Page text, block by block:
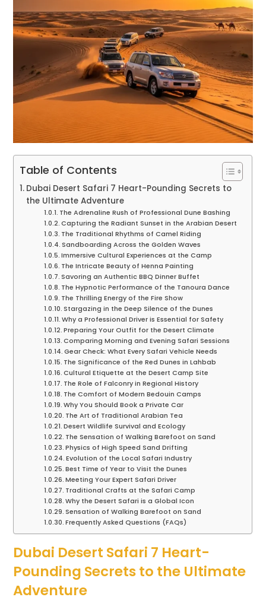
Table of Contents
Dubai Desert Safari 7 Heart-Pounding Secrets to
the Ultimate Adventure
The Adrenaline Rush of Professional Dune Bashing
Capturing the Radiant Sunset in the Arabian Desert
The Traditional Rhythms of Camel Riding
Sandboarding Across the Golden Waves
Immersive Cultural Experiences at the Camp
The Intricate Beauty of Henna Painting
Savoring an Authentic BBQ Dinner Buffet
The Hypnotic Performance of the Tanoura Dance
The Thrilling Energy of the Fire Show
Stargazing in the Deep Silence of the Dunes
Why a Professional Driver is Essential for Safety
Preparing Your Outfit for the Desert Climate
Comparing Morning and Evening Safari Sessions
Gear Check: What Every Safari Vehicle Needs
The Significance of the Red Dunes in Lahbab
Cultural Etiquette at the Desert Camp Site
The Role of Falconry in Regional History
The Comfort of Modern Bedouin Camps
Why You Should Book a Private Car
The Art of Traditional Arabian Tea
Desert Wildlife Survival and Ecology
The Sensation of Walking Barefoot on Sand
Physics of High Speed Sand Drifting
Evolution of the Local Safari Industry
Best Time of Year to Visit the Dunes
Meeting Your Expert Safari Driver
Traditional Crafts at the Safari Camp
Why the Desert Safari is a Global Icon
Sensation of Walking Barefoot on Sand
Frequently Asked Questions (FAQs)
Dubai Desert Safari 7 Heart-
Pounding Secrets to the Ultimate
Adventure